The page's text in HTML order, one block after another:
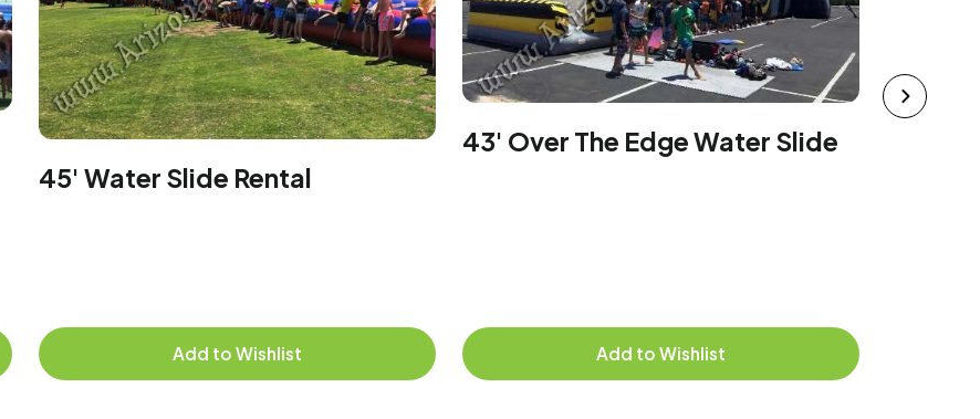
45' Water Slide Rental
Add to Wishlist
43' Over The Edge Water Slide
Add to Wishlist
42' Tall
Rental